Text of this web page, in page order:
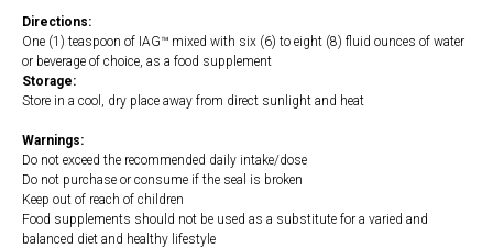
Directions:
One (1) teaspoon of IAG™ mixed with six (6) to eight (8) fluid ounces of water
or beverage of choice, as a food supplement
Storage:
Store in a cool, dry place away from direct sunlight and heat
Warnings:
Do not exceed the recommended daily intake/dose
Do not purchase or consume if the seal is broken
Keep out of reach of children
Food supplements should not be used as a substitute for a varied and
balanced diet and healthy lifestyle